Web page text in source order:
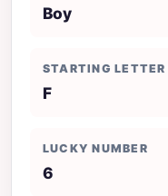
Boy
STARTING LETTER
F
LUCKY NUMBER
6